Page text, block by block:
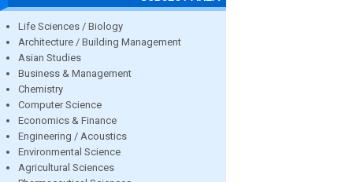
Life Sciences / Biology
Architecture / Building Management
Asian Studies
Business & Management
Chemistry
Computer Science
Economics & Finance
Engineering / Acoustics
Environmental Science
Agricultural Sciences